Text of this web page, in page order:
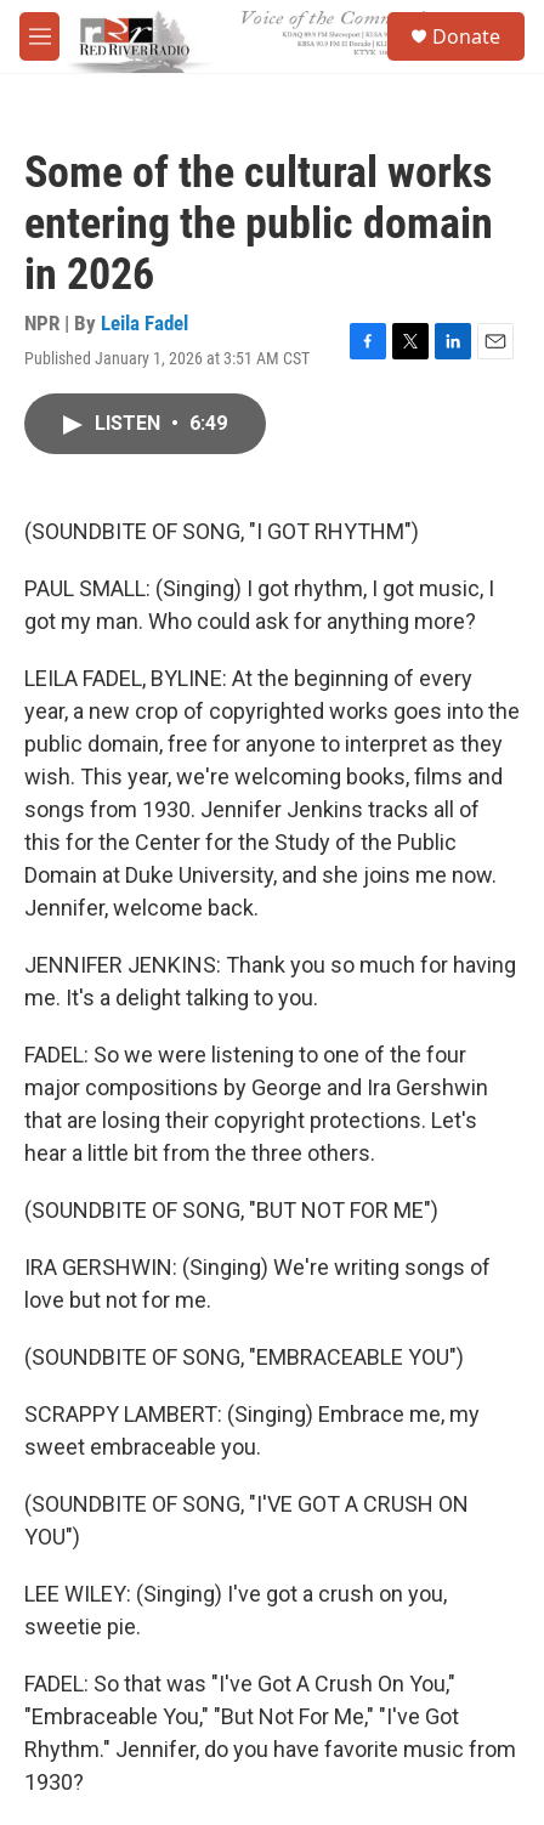
Skip to main content
M
e
Donate
Some of the cultural works
entering the public domain
in 2026
NPR | By Leila Fadel
Published January 1, 2026 at 3:51 AM CST
F
k
T
L
E
LISTEN • 6:49
(SOUNDBITE OF SONG, "I GOT RHYTHM")
PAUL SMALL: (Singing) I got rhythm, I got music, I
got my man. Who could ask for anything more?
LEILA FADEL, BYLINE: At the beginning of every
year, a new crop of copyrighted works goes into the
public domain, free for anyone to interpret as they
wish. This year, we're welcoming books, films and
songs from 1930. Jennifer Jenkins tracks all of
this for the Center for the Study of the Public
Domain at Duke University, and she joins me now.
Jennifer, welcome back.
JENNIFER JENKINS: Thank you so much for having
me. It's a delight talking to you.
FADEL: So we were listening to one of the four
major compositions by George and Ira Gershwin
that are losing their copyright protections. Let's
hear a little bit from the three others.
(SOUNDBITE OF SONG, "BUT NOT FOR ME")
IRA GERSHWIN: (Singing) We're writing songs of
love but not for me.
(SOUNDBITE OF SONG, "EMBRACEABLE YOU")
SCRAPPY LAMBERT: (Singing) Embrace me, my
sweet embraceable you.
(SOUNDBITE OF SONG, "I'VE GOT A CRUSH ON
YOU")
LEE WILEY: (Singing) I've got a crush on you,
sweetie pie.
FADEL: So that was "I've Got A Crush On You,"
"Embraceable You," "But Not For Me," "I've Got
Rhythm." Jennifer, do you have favorite music from
1930?